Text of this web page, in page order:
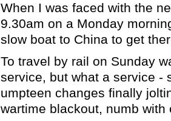
When I was faced with the
9.30am on a Monday
slow boat to China to get
To travel by rail on Sunday
service, but what a service -
umpteen changes finally
wartime blackout, numb